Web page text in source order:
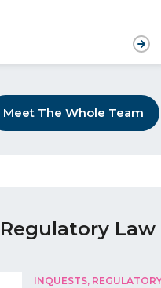
Meet The Whole Team
Law
INQUESTS,